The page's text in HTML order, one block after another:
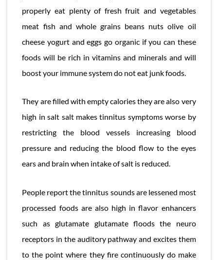
properly eat plenty of fresh fruit and vegetables
meat fish and whole grains beans nuts olive oil
cheese yogurt and eggs go organic if you can these
foods will be rich in vitamins and minerals and will
boost your immune system do not eat junk foods.
They are filled with empty calories they are also very
high in salt salt makes tinnitus symptoms worse by
restricting the blood vessels increasing blood
pressure and reducing the blood flow to the eyes
ears and brain when intake of salt is reduced.
People report the tinnitus sounds are lessened most
processed foods are also high in flavor enhancers
such as glutamate glutamate floods the neuro
receptors in the auditory pathway and excites them
to the point where they fire continuously do make